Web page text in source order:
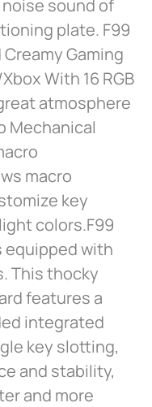
sound of
plate. F99
Creamy Gaming
With 16 RGB
atmosphere
Mechanical
macro
key
colors.F99
equipped with
This thocky
features a
integrated
key slotting,
and stability,
and more